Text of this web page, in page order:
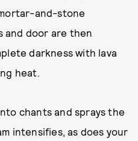
and-stone
and door are then
darkness with lava
heat.
chants and sprays the
intensifies, as does your